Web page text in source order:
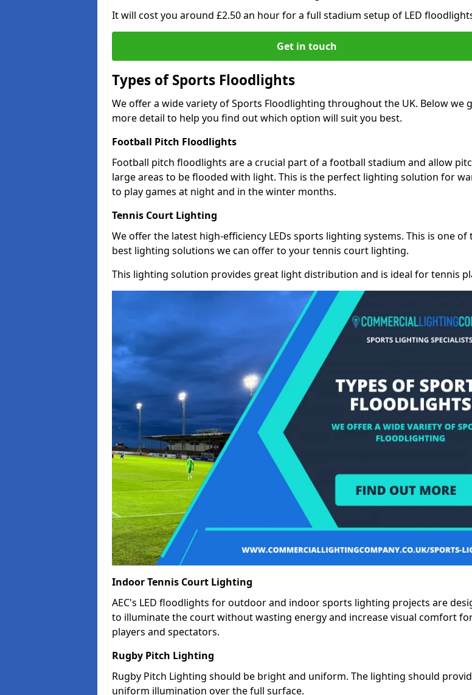
It will cost you around £2.50 an hour for a full stadium setup of LED
Get in touch
Types of Sports Floodlights
We offer a wide variety of Sports Floodlighting throughout the UK. Below we
more detail to help you find out which option will suit you best.
Football Pitch Floodlights
Football pitch floodlights are a crucial part of a football stadium and allow
large areas to be flooded with light. This is the perfect lighting solution for
to play games at night and in the winter months.
Tennis Court Lighting
We offer the latest high-efficiency LEDs sports lighting systems. This is one of
best lighting solutions we can offer to your tennis court lighting.
This lighting solution provides great light distribution and is ideal for tennis
Indoor Tennis Court Lighting
AEC's LED floodlights for outdoor and indoor sports lighting projects are
to illuminate the court without wasting energy and increase visual comfort
players and spectators.
Rugby Pitch Lighting
Rugby Pitch Lighting should be bright and uniform. The lighting should
uniform illumination over the full surface.